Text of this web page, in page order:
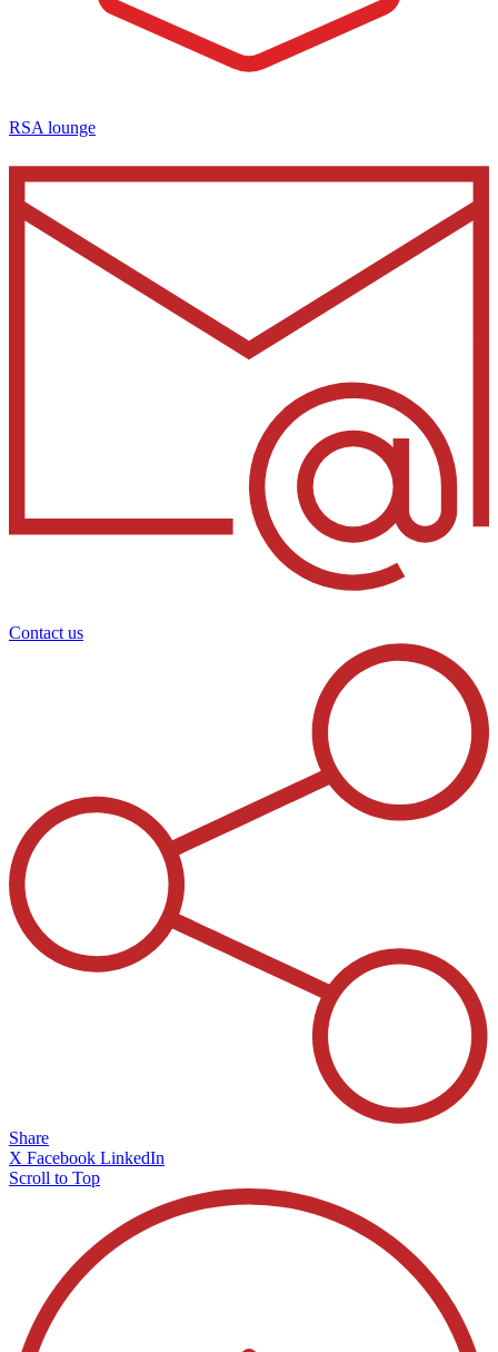
RSA lounge
Contact us
Share
X Facebook LinkedIn
Scroll to Top